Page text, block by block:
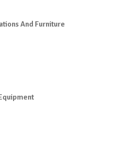
And Furniture